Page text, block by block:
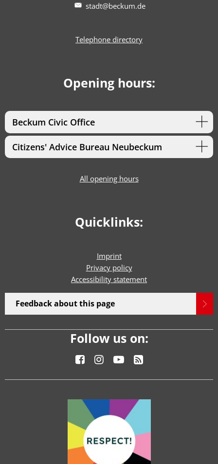
stadt@beckum.de
Telephone directory
Opening hours:
Beckum Civic Office
Citizens' Advice Bureau Neubeckum
All opening hours
Quicklinks:
Imprint
Privacy policy
Accessibility statement
Feedback about this page
Follow us on: